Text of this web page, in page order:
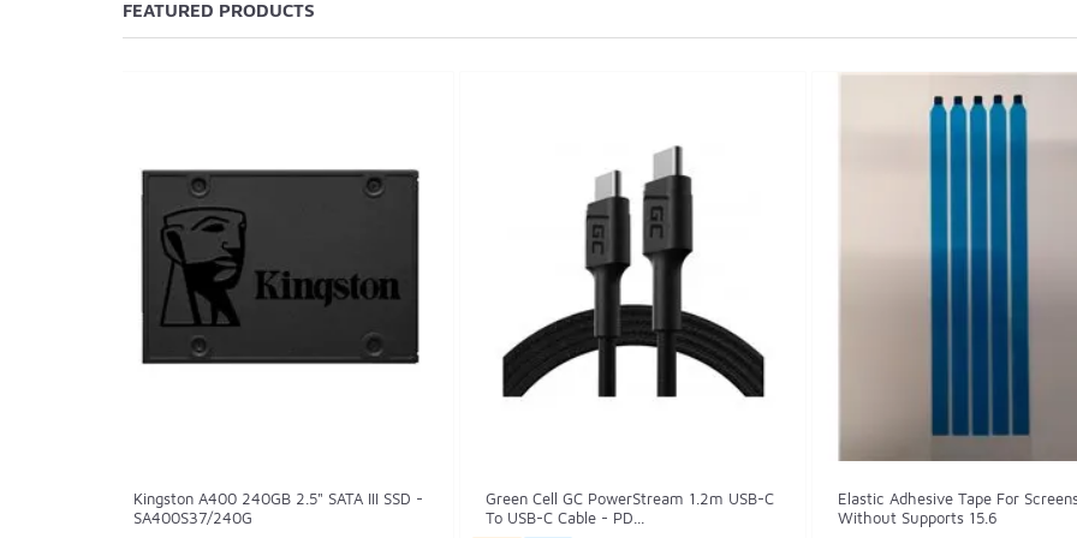
FEATURED PRODUCTS
Kingston A400 240GB 2.5" SATA III SSD -
SA400S37/240G
Green Cell GC PowerStream 1.2m USB-C
To USB-C Cable - PD...
Elastic Adhesive Tape For
Without Supports 15.6